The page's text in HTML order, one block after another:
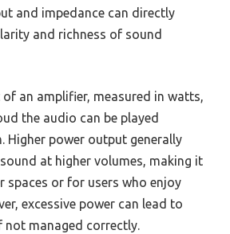
and impedance can directly
and richness of sound
an amplifier, measured in watts,
the audio can be played
power output generally
at higher volumes, making it
spaces or for users who enjoy
excessive power can lead to
not managed correctly.